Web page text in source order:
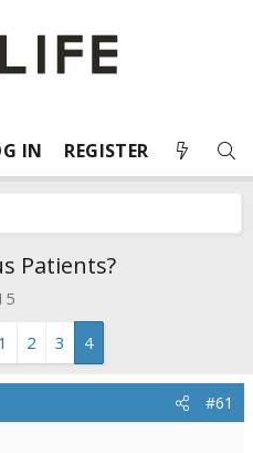
IN REGISTER
Patients?
1 2 3 4
#61